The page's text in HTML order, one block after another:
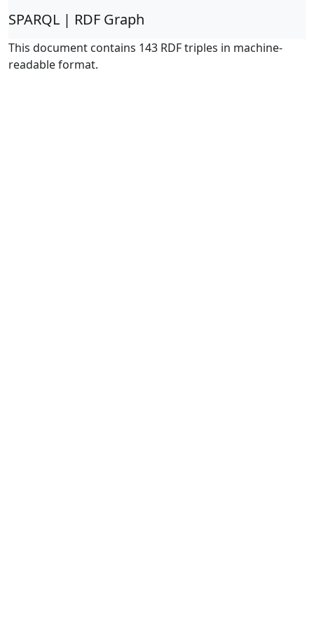
SPARQL | RDF Graph
This document contains 143 RDF triples in machine-
readable format.